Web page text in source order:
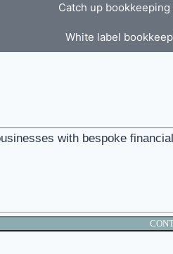
Catch up
White label
with bespoke